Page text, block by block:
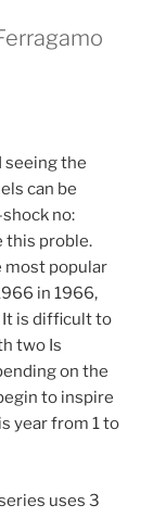
seeing the
can be
no:
this proble.
most popular
in 1966,
It is difficult to
two Is
on the
to inspire
year from 1 to
uses 3